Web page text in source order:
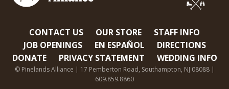
CONTACT US OUR STORE
STAFF INFO
JOB OPENINGS
EN ESPAÑOL
DIRECTIONS
DONATE
PRIVACY STATEMENT WEDDING INFO
© Pinelands Alliance | 17 Pemberton Road, Southampton, NJ 08088 |
609.859.8860